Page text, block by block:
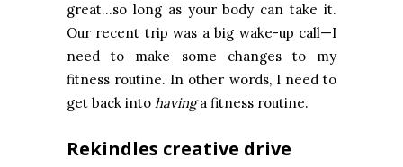
great…so long as your body can take it.
Our recent trip was a big wake-up call—I
need to make some changes to my
fitness routine. In other words, I need to
get back into havinga fitness routine.
Rekindles creative drive